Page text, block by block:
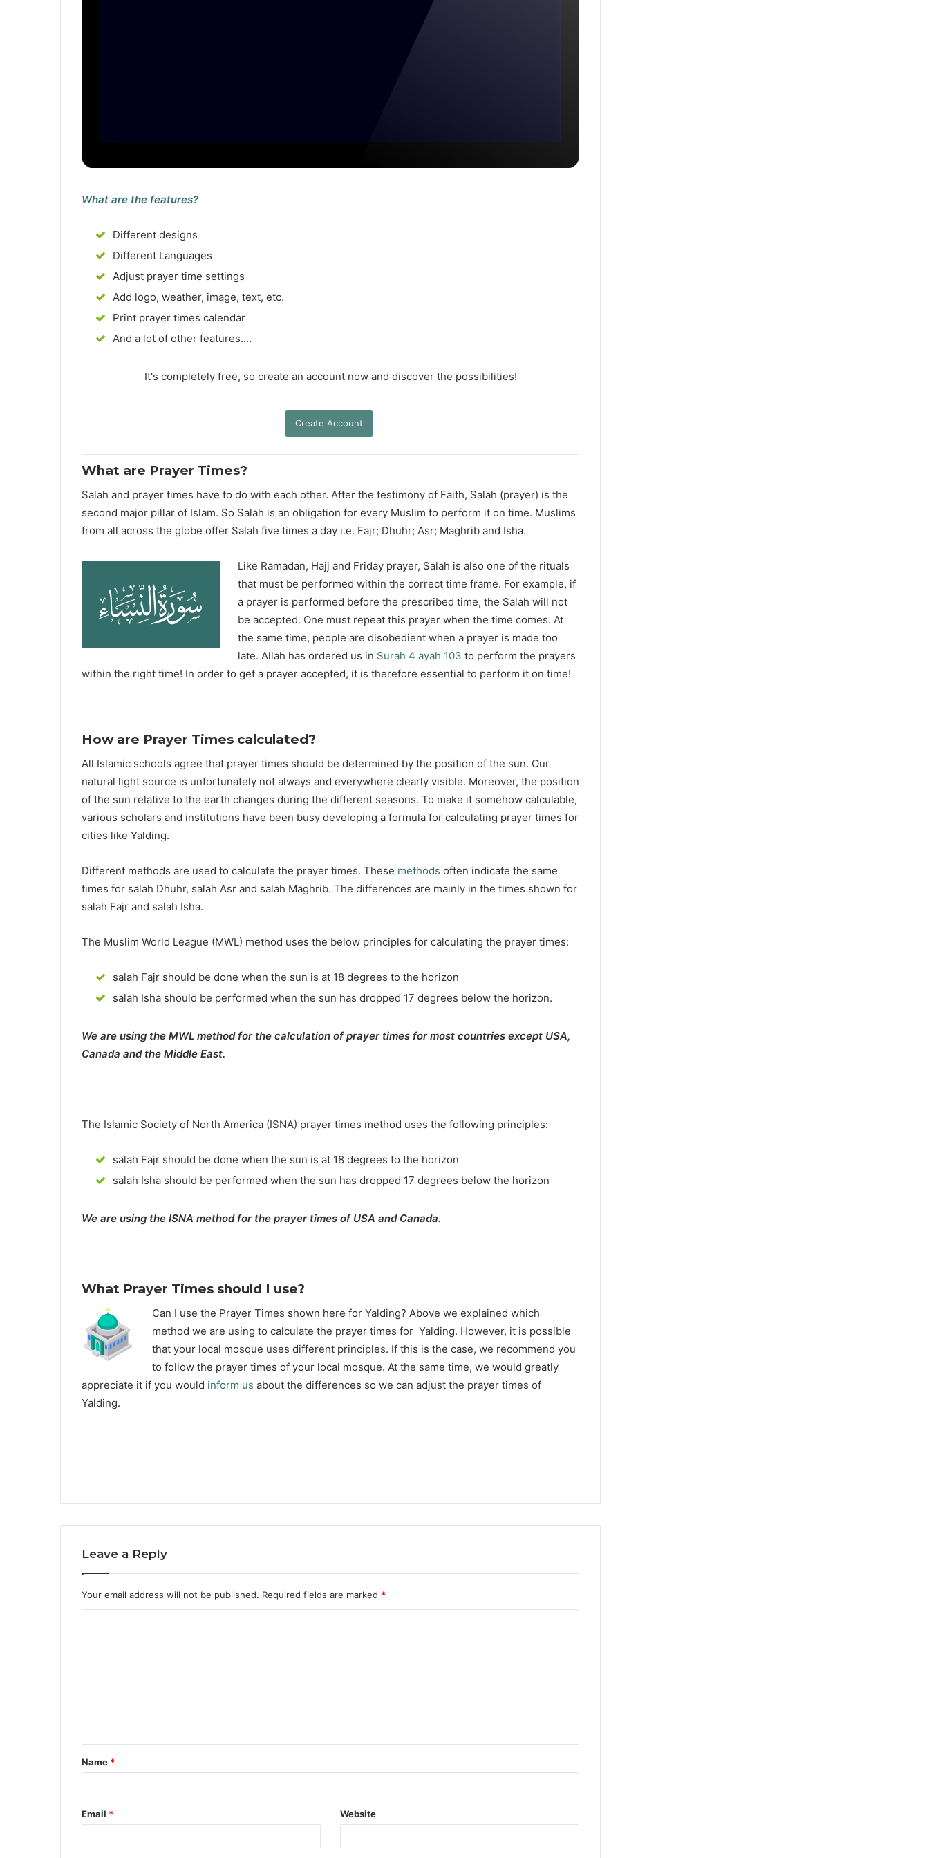
What are the features?
Different designs
Different Languages
Adjust prayer time settings
Add logo, weather, image, text, etc.
Print prayer times calendar
And a lot of other features....
It's completely free, so create an account now and discover the possibilities!
Create Account
What are Prayer Times?
Salah and prayer times have to do with each other. After the testimony of Faith, Salah (prayer) is the
second major pillar of Islam. So Salah is an obligation for every Muslim to perform it on time. Muslims
from all across the globe offer Salah five times a day i.e. Fajr; Dhuhr; Asr; Maghrib and Isha.
Like Ramadan, Hajj and Friday prayer, Salah is also one of the rituals
that must be performed within the correct time frame. For example, if
a prayer is performed before the prescribed time, the Salah will not
be accepted. One must repeat this prayer when the time comes. At
the same time, people are disobedient when a prayer is made too
late. Allah has ordered us in Surah 4 ayah 103 to perform the prayers
within the right time! In order to get a prayer accepted, it is therefore essential to perform it on time!
How are Prayer Times calculated?
All Islamic schools agree that prayer times should be determined by the position of the sun. Our
natural light source is unfortunately not always and everywhere clearly visible. Moreover, the position
of the sun relative to the earth changes during the different seasons. To make it somehow calculable,
various scholars and institutions have been busy developing a formula for calculating prayer times for
cities like Yalding.
Different methods are used to calculate the prayer times. These methods often indicate the same
times for salah Dhuhr, salah Asr and salah Maghrib. The differences are mainly in the times shown for
salah Fajr and salah Isha.
The Muslim World League (MWL) method uses the below principles for calculating the prayer times:
salah Fajr should be done when the sun is at 18 degrees to the horizon
salah Isha should be performed when the sun has dropped 17 degrees below the horizon.
We are using the MWL method for the calculation of prayer times for most countries except USA,
Canada and the Middle East.
The Islamic Society of North America (ISNA) prayer times method uses the following principles:
salah Fajr should be done when the sun is at 18 degrees to the horizon
salah Isha should be performed when the sun has dropped 17 degrees below the horizon
We are using the ISNA method for the prayer times of USA and Canada.
What Prayer Times should I use?
Can I use the Prayer Times shown here for Yalding? Above we explained which
method we are using to calculate the prayer times for Yalding. However, it is possible
that your local mosque uses different principles. If this is the case, we recommend you
to follow the prayer times of your local mosque. At the same time, we would greatly
appreciate it if you would inform us about the differences so we can adjust the prayer times of
Yalding.
Leave a Reply
Your email address will not be published. Required fields are marked *
Name *
Email * Website